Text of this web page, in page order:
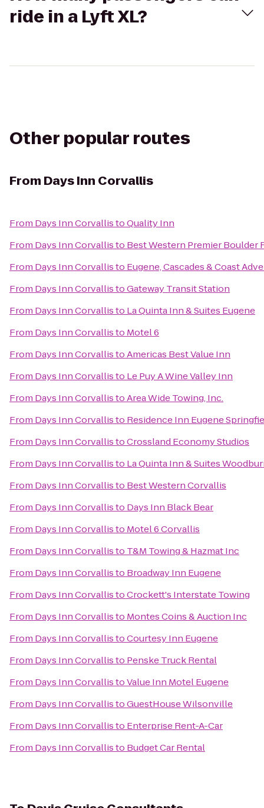
ride in a Lyft XL?
Other popular routes
From Days Inn Corvallis
From Days Inn CorvallistoQuality Inn
From Days Inn Corvallisto Best Western Premier Boulder
From Days Inn Corvallisto Eugene, Cascades & Coast
From Days Inn CorvallistoGateway Transit Station
From Days Inn Corvallisto La Quinta Inn & Suites Eugene
From Days Inn Corvallisto Motel 6
From Days Inn CorvallistoAmericas Best Value Inn
From Days Inn Corvallisto Le Puy A Wine Valley Inn
From Days Inn CorvallistoArea Wide Towing, Inc.
From Days Inn Corvallisto Residence Inn Eugene
From Days Inn CorvallistoCrossland Economy Studios
From Days Inn Corvallisto La Quinta Inn & Suites
From Days Inn Corvallisto Best Western Corvallis
From Days Inn Corvallisto Days Inn Black Bear
From Days Inn Corvallisto Motel 6 Corvallis
From Days Inn Corvallisto T&M Towing & Hazmat Inc
From Days Inn Corvallisto Broadway Inn Eugene
From Days Inn CorvallistoCrockett's Interstate Towing
From Days Inn Corvallisto Montes Coins & Auction Inc
From Days Inn CorvallistoCourtesy Inn Eugene
From Days Inn Corvallisto Penske Truck Rental
From Days Inn CorvallistoValue Inn Motel Eugene
From Days Inn CorvallistoGuestHouse Wilsonville
From Days Inn Corvallisto Enterprise Rent-A-Car
From Days Inn Corvallisto Budget Car Rental